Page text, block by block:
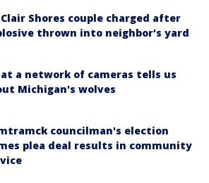
Shores couple charged after
thrown into neighbor's yard
a network of cameras tells us
Michigan's wolves
councilman's election
plea deal results in community